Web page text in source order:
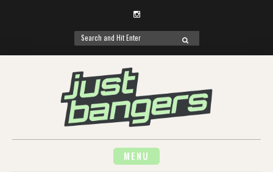
Instagram
Search
for:
SEARCH
MENU